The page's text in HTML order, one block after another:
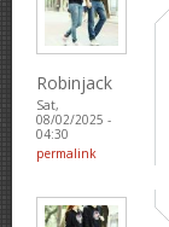
Robinjack
Sat,
08/02/2025 -
04:30
permalink